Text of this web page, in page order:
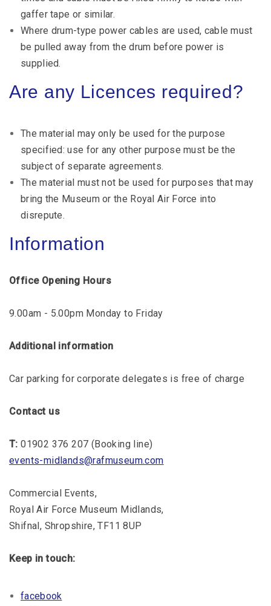
gaffer tape or similar.
Where drum-type power cables are used, cable must
be pulled away from the drum before power is
supplied.
Are any Licences required?
The material may only be used for the purpose
specified: use for any other purpose must be the
subject of separate agreements.
The material must not be used for purposes that may
bring the Museum or the Royal Air Force into
disrepute.
Information
Office Opening Hours
9.00am - 5.00pm Monday to Friday
Additional information
Car parking for corporate delegates is free of charge
Contact us
T: 01902 376 207 (Booking line)
events-midlands@rafmuseum.com
Commercial Events,
Royal Air Force Museum Midlands,
Shifnal, Shropshire, TF11 8UP
Keep in touch:
facebook